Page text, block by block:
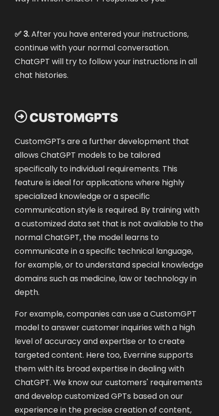
✅ 3. After you have entered your instructions,
continue with your normal conversation.
ChatGPT will try to follow your instructions in all
chat histories.
 CUSTOMGPTS
CustomGPTs are a further development that
allows ChatGPT models to be tailored
specifically to individual requirements. This
feature is ideal for applications where highly
specialized knowledge or a specific
communication style is required. By training with
a customized data set that is not available to the
normal ChatGPT, the model learns to
communicate in a specific technical language,
for example, or to understand special knowledge
domains such as medicine, law or technology in
depth.
For example, companies can use a CustomGPT
model to answer customer inquiries with a high
level of accuracy and expertise or to create
targeted content. Here too, Evernine supports
them with its broad expertise in dealing with
ChatGPT. We know our customers' requirements
and develop customized GPTs based on our
experience in the precise creation of content,